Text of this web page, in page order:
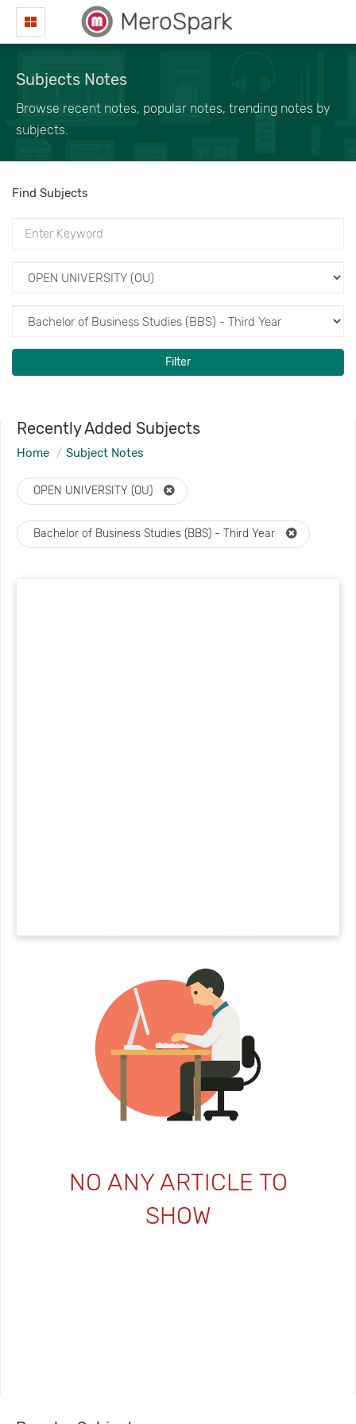
MeroSpark
Subjects Notes
Browse recent notes, popular notes, trending notes by
subjects.
Find Subjects
Filter
Recently Added Subjects
Home Subject Notes
OPEN UNIVERSITY (OU)
Bachelor of Business Studies (BBS) - Third Year
NO ANY ARTICLE TO
SHOW